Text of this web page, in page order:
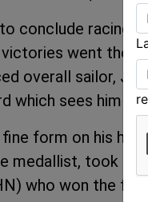
conclude racing
went the
overall sailor,
which sees him
form on his
medallist, took
who won the